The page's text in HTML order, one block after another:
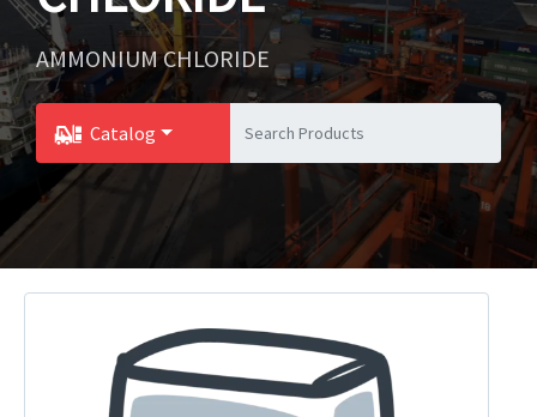
AMMONIUM CHLORIDE
Catalog
Toggle Dropdown